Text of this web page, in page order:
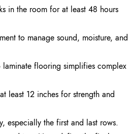
in the room for at least 48 hours
to manage sound, moisture, and
flooring simplifies complex
least 12 inches for strength and
especially the first and last rows.